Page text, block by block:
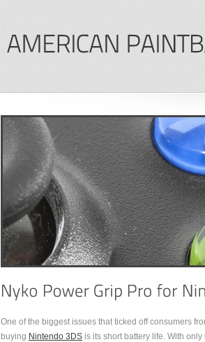
One of the biggest issues that ticked off consumers
buying Nintendo 3DS is its short battery life. With only